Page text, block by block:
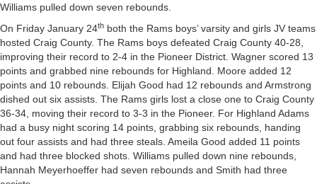
Williams pulled down seven rebounds.
On Friday January 24th both the Rams boys’ varsity and girls JV teams
hosted Craig County. The Rams boys defeated Craig County 40-28,
improving their record to 2-4 in the Pioneer District. Wagner scored 13
points and grabbed nine rebounds for Highland. Moore added 12
points and 10 rebounds. Elijah Good had 12 rebounds and Armstrong
dished out six assists. The Rams girls lost a close one to Craig County
36-34, moving their record to 3-3 in the Pioneer. For Highland Adams
had a busy night scoring 14 points, grabbing six rebounds, handing
out four assists and had three steals. Ameila Good added 11 points
and had three blocked shots. Williams pulled down nine rebounds,
Hannah Meyerhoeffer had seven rebounds and Smith had three